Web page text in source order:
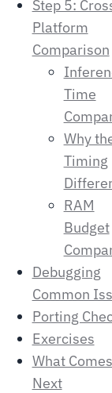
Step 5:
Platform
Comparison
Time
Why
Timing
RAM
Budget
Debugging
Common
Porting
Exercises
What Comes
Next